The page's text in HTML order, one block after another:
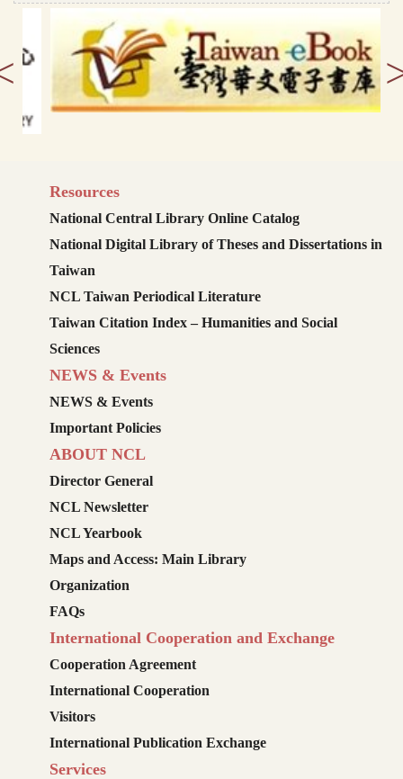
Resources
National Central Library Online Catalog
National Digital Library of Theses and Dissertations in
Taiwan
NCL Taiwan Periodical Literature
Taiwan Citation Index – Humanities and Social
Sciences
NEWS & Events
NEWS & Events
Important Policies
ABOUT NCL
Director General
NCL Newsletter
NCL Yearbook
Maps and Access: Main Library
Organization
FAQs
International Cooperation and Exchange
Cooperation Agreement
International Cooperation
Visitors
International Publication Exchange
Services